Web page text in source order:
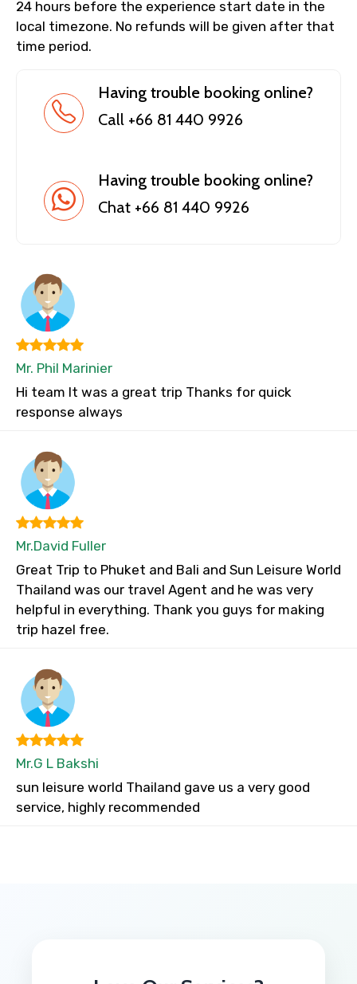
24 hours before the experience start date in the
local timezone. No refunds will be given after that
time period.
Having trouble booking online?
Call +66 81 440 9926
Having trouble booking online?
Chat +66 81 440 9926
Mr. Phil Marinier
Hi team It was a great trip Thanks for quick
response always
Mr.David Fuller
Great Trip to Phuket and Bali and Sun Leisure World
Thailand was our travel Agent and he was very
helpful in everything. Thank you guys for making
trip hazel free.
Mr.G L Bakshi
sun leisure world Thailand gave us a very good
service, highly recommended